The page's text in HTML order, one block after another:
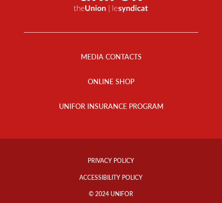
MEDIA CONTACTS
ONLINE SHOP
UNIFOR INSURANCE PROGRAM
Footer
PRIVACY POLICY
ACCESSIBILITY POLICY
© 2024 UNIFOR